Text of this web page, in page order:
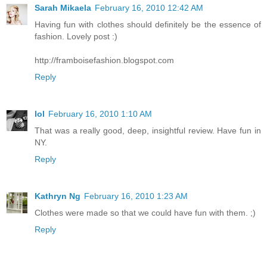
Sarah Mikaela February 16, 2010 12:42 AM
Having fun with clothes should definitely be the essence of
fashion. Lovely post :)
http://framboisefashion.blogspot.com
Reply
lol February 16, 2010 1:10 AM
That was a really good, deep, insightful review. Have fun in
NY.
Reply
Kathryn Ng February 16, 2010 1:23 AM
Clothes were made so that we could have fun with them. ;)
Reply